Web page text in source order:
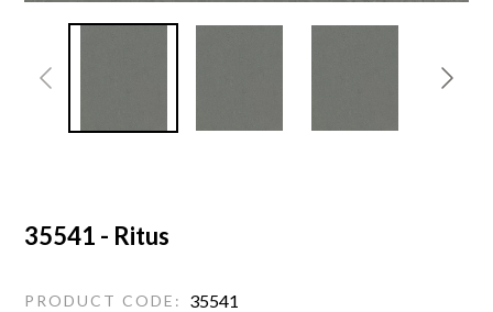
35541 - Ritus
PRODUCT CODE: 35541